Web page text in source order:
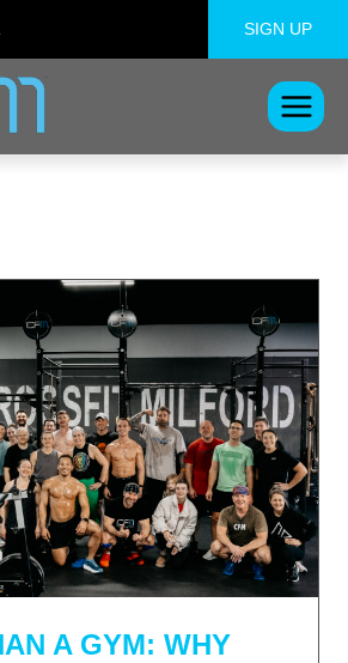
SIGN UP
A GYM: WHY